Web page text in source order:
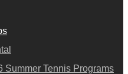
Summer Tennis Programs